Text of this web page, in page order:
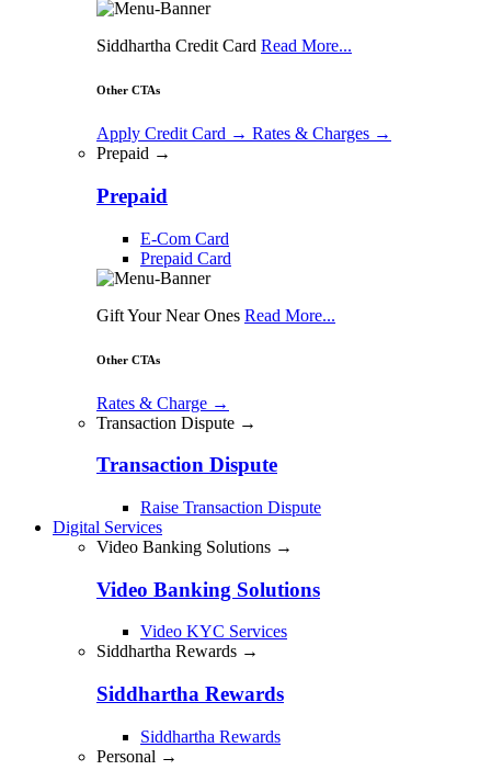
Siddhartha Credit Card Read More...
Other CTAs
Apply Credit Card → Rates & Charges →
Prepaid →
Prepaid
E-Com Card
Prepaid Card
Gift Your Near Ones Read More...
Other CTAs
Rates & Charge →
Transaction Dispute →
Transaction Dispute
Raise Transaction Dispute
Digital Services
Video Banking Solutions →
Video Banking Solutions
Video KYC Services
Siddhartha Rewards →
Siddhartha Rewards
Siddhartha Rewards
Personal →